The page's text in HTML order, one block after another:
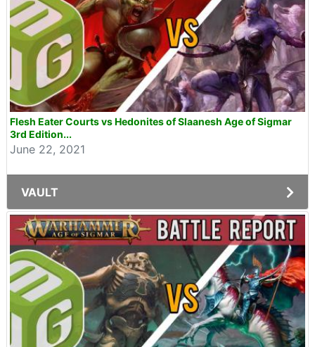
Flesh Eater Courts vs Hedonites of Slaanesh Age of Sigmar
3rd Edition...
June 22, 2021
VAULT